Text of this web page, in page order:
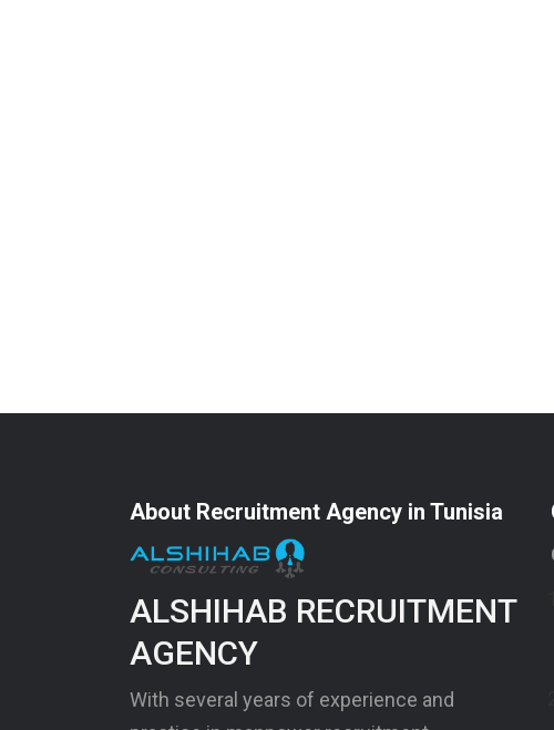
About Recruitment Agency in Tunisia
ALSHIHAB RECRUITMENT
AGENCY
With several years of experience and